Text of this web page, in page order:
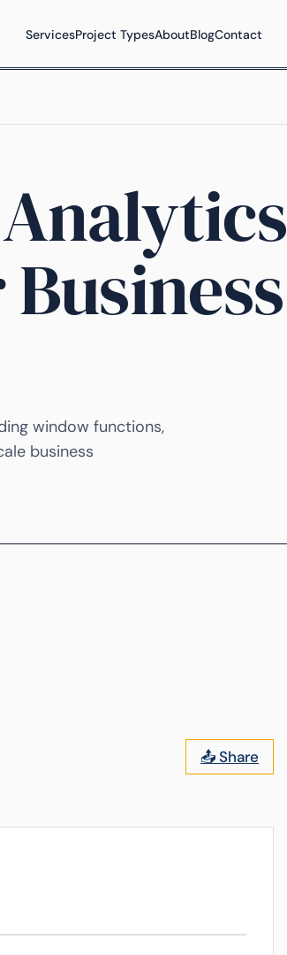
ServicesProject TypesAboutBlogContact
window functions,
business
📤 Share